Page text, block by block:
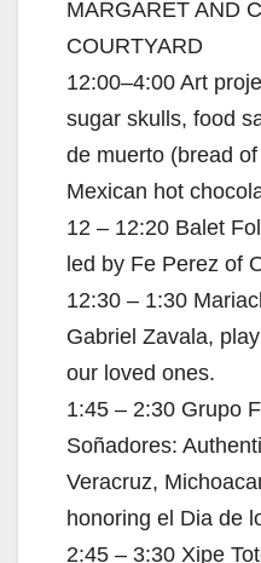
MARGARET AND
COURTYARD
12:00–4:00 Art
sugar skulls, food
de muerto (bread
Mexican hot
12 – 12:20 Balet
led by Fe Perez of
12:30 – 1:30
Gabriel Zavala,
our loved ones.
1:45 – 2:30 Grupo
Soñadores:
Veracruz,
honoring el Dia de
2:45 – 3:30 Xipe